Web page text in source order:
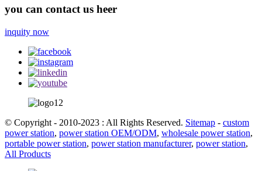
you can contact us heer
inquity now
© Copyright - 2010-2023 : All Rights Reserved. Sitemap - custom
power station, power station OEM/ODM, wholesale power station,
portable power station, power station manufacturer, power station,
All Products